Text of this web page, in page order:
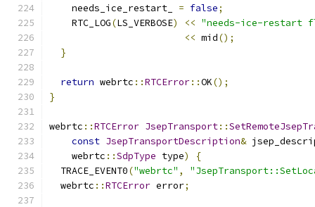
    needs_ice_restart_
= false;
    RTC_LOG
(LS_VERBOSE) << "needs-ice-restart
<< mid();
}
return webrtc ::RTCError::OK();
}
webrtc ::RTCError JsepTransport::
const JsepTransportDescription&
    webrtc
::SdpType type)
{
  TRACE_EVENT0
("webrtc" ,
  webrtc
::RTCError error;